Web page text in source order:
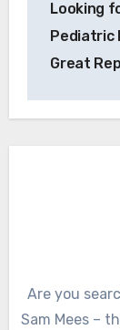
Looking
Pediatric
Great
Are you
Sam Mees –